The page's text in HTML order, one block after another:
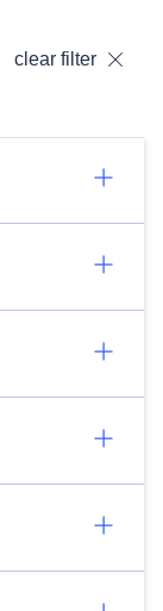
clear filter